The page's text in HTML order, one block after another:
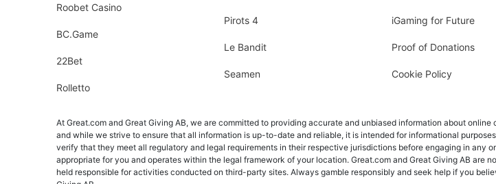
Roobet Casino
BC.Game
22Bet
Rolletto
Pirots 4
Le Bandit
Seamen
iGaming for Future
Proof of Donations
Cookie Policy
At Great.com and Great Giving AB, we are committed to providing accurate and unbiased information about
and while we strive to ensure that all information is up-to-date and reliable, it is intended for informational
verify that they meet all regulatory and legal requirements in their respective jurisdictions before engaging in any
appropriate for you and operates within the legal framework of your location. Great.com and Great Giving AB are
held responsible for activities conducted on third-party sites. Always gamble responsibly and seek help if you